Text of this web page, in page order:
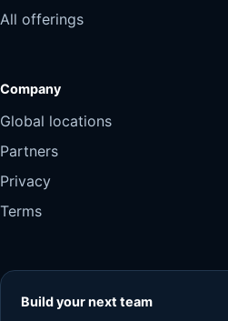
All offerings
Company
Global locations
Partners
Privacy
Terms
Build your next team